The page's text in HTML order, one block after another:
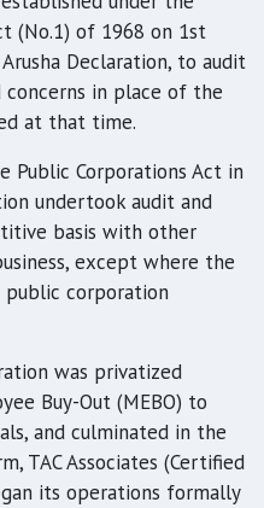
(No.1) of 1968 on 1st
Declaration, to audit
in place of the
at that time.
Public Corporations Act in
undertook audit and
basis with other
except where the
corporation
was privatized
Buy-Out (MEBO) to
and culminated in the
TAC Associates (Certified
its operations formally